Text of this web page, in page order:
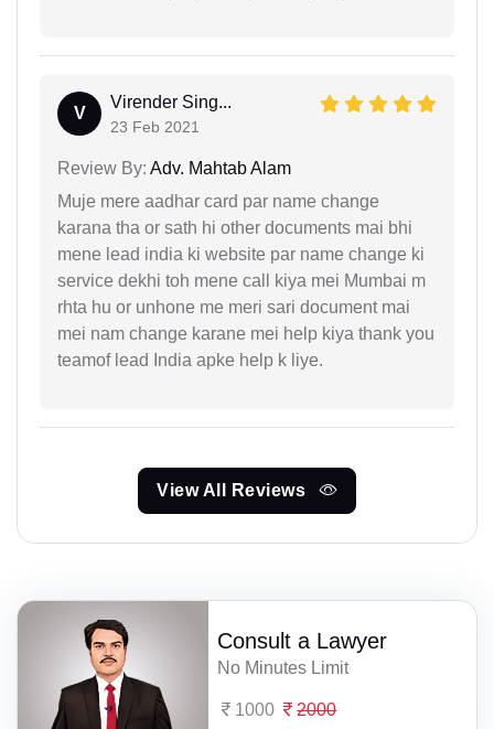
V
Virender Sing...
23 Feb 2021
Review By: Adv. Mahtab Alam
Muje mere aadhar card par name change
karana tha or sath hi other documents mai bhi
mene lead india ki website par name change ki
service dekhi toh mene call kiya mei Mumbai m
rhta hu or unhone me meri sari document mai
mei nam change karane mei help kiya thank you
teamof lead India apke help k liye.
View All Reviews
Consult a Lawyer
No Minutes Limit
1000 2000